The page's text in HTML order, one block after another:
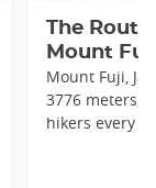
The
Mount Fuji
Mount Fuji,
3776 meters,
hikers every